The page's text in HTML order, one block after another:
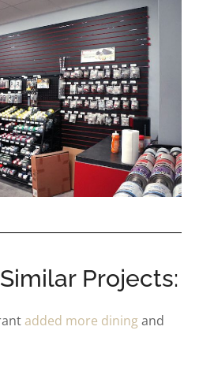
Projects:
added more diningand